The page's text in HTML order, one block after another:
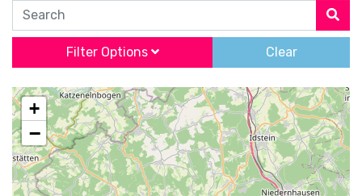
Search
Filter Options Clear
+
−